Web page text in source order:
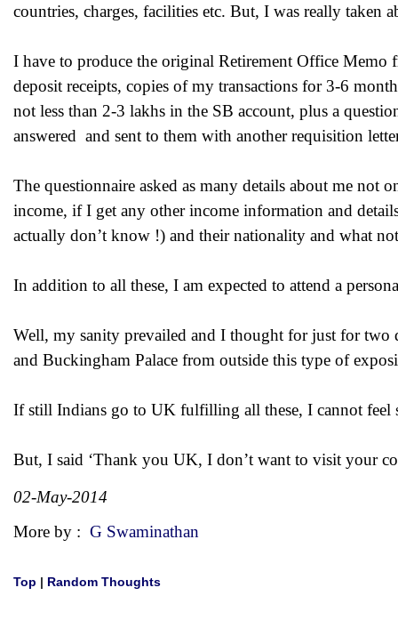
countries, charges, facilities etc. But, I was really taken
I have to produce the original Retirement Office
deposit receipts, copies of my transactions for 3-6
not less than 2-3 lakhs in the SB account, plus a
answered and sent to them with another requisition
The questionnaire asked as many details about me not
income, if I get any other income information and
actually don’t know !) and their nationality and what
In addition to all these, I am expected to attend a
Well, my sanity prevailed and I thought for just for two
and Buckingham Palace from outside this type of
If still Indians go to UK fulfilling all these, I cannot feel
But, I said ‘Thank you UK, I don’t want to visit your
02-May-2014
More by : G Swaminathan
Top | Random Thoughts